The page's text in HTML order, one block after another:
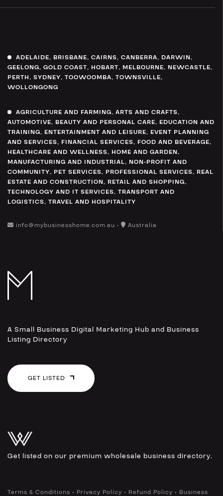
ADELAIDE, BRISBANE,CAIRNS,CANBERRA, DARWIN,
GEELONG, GOLD COAST, HOBART, MELBOURNE, NEWCASTLE,
PERTH , SYDNEY, TOOWOOMBA, TOWNSVILLE,
WOLLONGONG
AGRICULTURE AND FARMING,ARTS AND CRAFTS,
AUTOMOTIVE, BEAUTY AND PERSONAL CARE, EDUCATION AND
TRAINING, ENTERTAINMENT AND LEISURE, EVENT PLANNING
AND SERVICES, FINANCIAL SERVICES, FOOD AND BEVERAGE,
HEALTHCARE AND WELLNESS, HOME AND GARDEN,
MANUFACTURING AND INDUSTRIAL, NON-PROFIT AND
COMMUNITY, PET SERVICES, PROFESSIONAL SERVICES, REAL
ESTATE AND CONSTRUCTION, RETAIL AND SHOPPING,
TECHNOLOGY AND IT SERVICES, TRANSPORT AND
LOGISTICS, TRAVEL AND HOSPITALITY
info@mybusinesshome.com.au • Australia
A Small Business Digital Marketing Hub and Business
Listing Directory
GET LISTED
Get listed on our premium wholesale business directory.
Terms & Conditions • Privacy Policy • Refund Policy • Business